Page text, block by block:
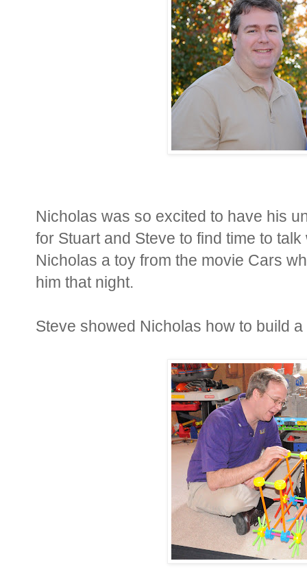
Nicholas was so excited to have his
for Stuart and Steve to find time to
Nicholas a toy from the movie Cars
him that night.
Steve showed Nicholas how to build